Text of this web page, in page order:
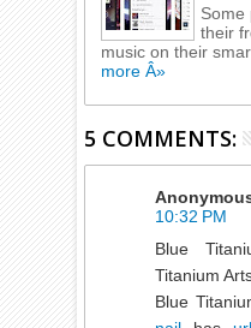
Some
their
music on their
more Â»
5 COMMENTS:
10:32 PM
Blue
Titanium
Blue